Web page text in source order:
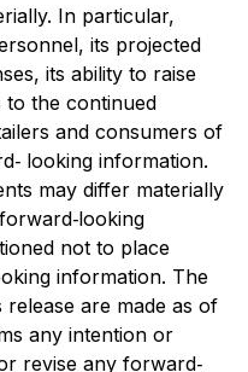
In particular,
its projected
its ability to raise
to the continued
and consumers of
looking information.
may differ materially
not to place
information. The
release are made as of
any intention or
revise any forward‐